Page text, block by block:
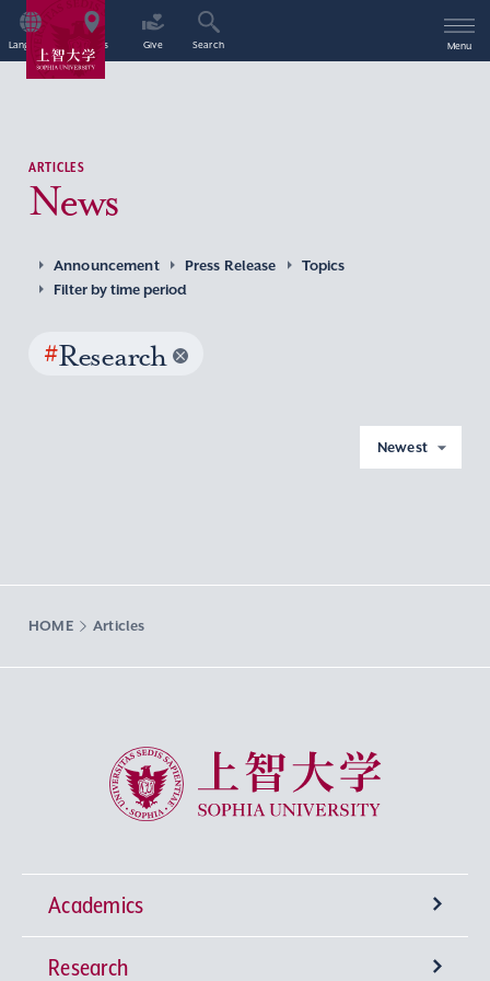
Language Access Give Search Menu
ARTICLES
News
Announcement Press Release
Topics
Filter by time period
#Research
Newest
HOME Articles
Sophia University
Academics
Undergraduate Programs
Research